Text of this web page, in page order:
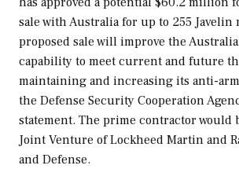
sale with Australia for up to 255 Javelin
proposed sale will improve the
capability to meet current and future
maintaining and increasing its anti-
the Defense Security Cooperation
statement. The prime contractor would
Joint Venture of Lockheed Martin and
and Defense.